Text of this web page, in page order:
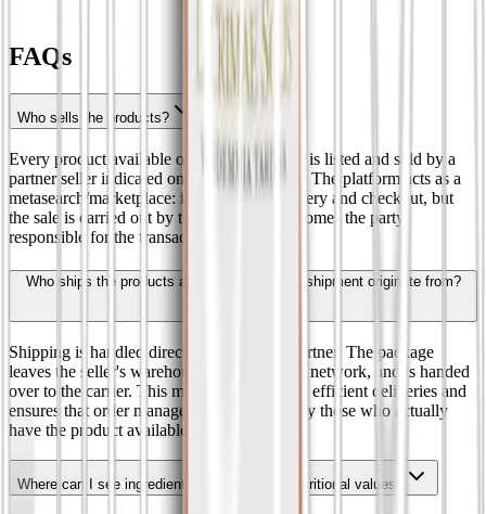
FAQs
Who sells the products?
Every product available on the marketplace is listed and sold by a
partner seller indicated on the product page. The platform acts as a
metasearch/marketplace: it facilitates discovery and checkout, but
the sale is carried out by the seller, who becomes the party
responsible for the transaction.
Who ships the products and where does the shipment originate from?
Shipping is handled directly by the seller partner. The package
leaves the seller's warehouse, or its logistics network, and is handed
over to the carrier. This model enables more efficient deliveries and
ensures that order management is handled by those who actually
have the product available.
Where can I see ingredients, allergens and nutritional values?